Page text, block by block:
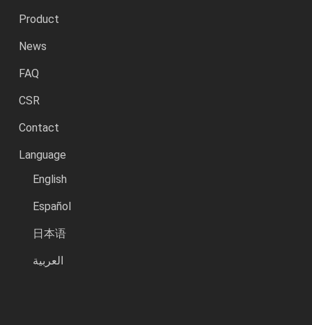
Product
News
FAQ
CSR
Contact
Language
English
Español
日本语
العربية